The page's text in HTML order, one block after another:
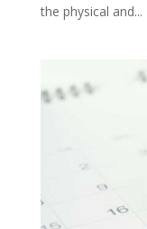
the physical and...